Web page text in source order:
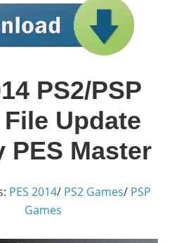
PS2/PSP
Update
PES Master
PES 2014/ PS2 Games/ PSP
Games